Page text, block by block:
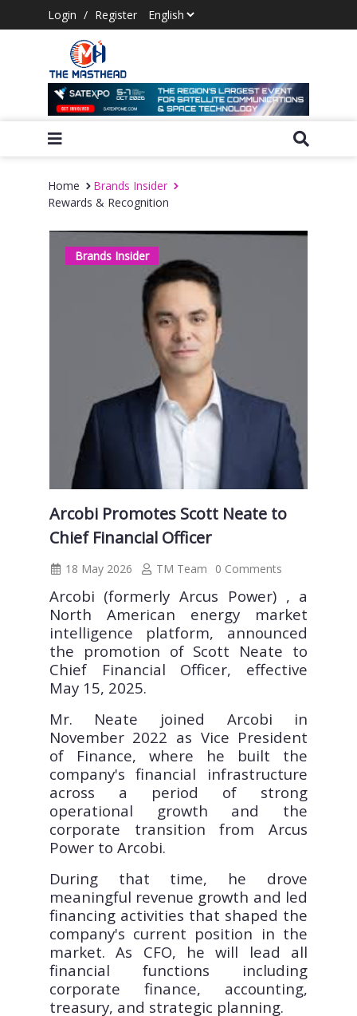
Login / Register
Home
Brands Insider
Rewards & Recognition
Brands Insider
Arcobi Promotes Scott Neate to
Chief Financial Officer
18 May 2026 TM Team 0 Comments
Arcobi (formerly Arcus Power) , a
North American energy market
intelligence platform, announced
the promotion of Scott Neate to
Chief Financial Officer, effective
May 15, 2025.
Mr. Neate joined Arcobi in
November 2022 as Vice President
of Finance, where he built the
company's financial infrastructure
across a period of strong
operational growth and the
corporate transition from Arcus
Power to Arcobi.
During that time, he drove
meaningful revenue growth and led
financing activities that shaped the
company's current position in the
market. As CFO, he will lead all
financial functions including
corporate finance, accounting,
treasury, and strategic planning.